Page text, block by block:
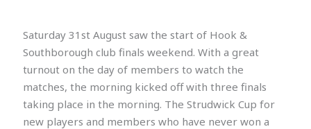
Saturday 31st August saw the start of Hook &
Southborough club finals weekend. With a great
turnout on the day of members to watch the
matches, the morning kicked off with three finals
taking place in the morning. The Strudwick Cup for
new players and members who have never won a